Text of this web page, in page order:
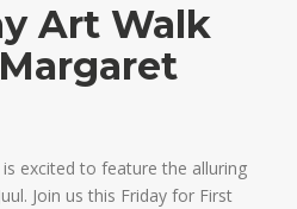
Art Walk
excited to feature the alluring
Join us this Friday for First